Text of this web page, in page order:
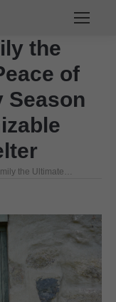
the
of
Season
the Ultimate…